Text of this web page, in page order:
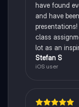
have found
and have
class
lot as an
Stefan S
iOS user